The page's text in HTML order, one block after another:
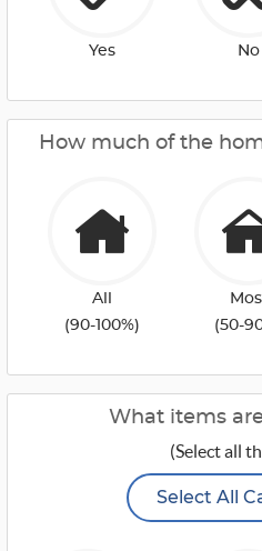
Yes No
How much of the
All
(90-100%)
(50-
What items
(Select all
Select All